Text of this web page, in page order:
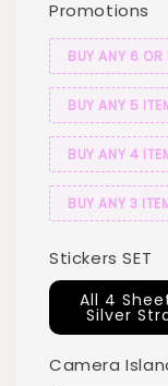
Promotions
BUY ANY 6 OR
BUY ANY 5
BUY ANY 4
BUY ANY 3
Stickers SET
All 4
Silver
Camera